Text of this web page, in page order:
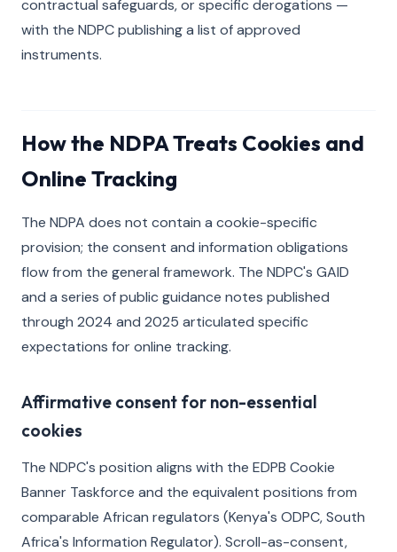
contractual safeguards, or specific derogations —
with the NDPC publishing a list of approved
instruments.
How the NDPA Treats Cookies and
Online Tracking
The NDPA does not contain a cookie-specific
provision; the consent and information obligations
flow from the general framework. The NDPC's GAID
and a series of public guidance notes published
through 2024 and 2025 articulated specific
expectations for online tracking.
Affirmative consent for non-essential
cookies
The NDPC's position aligns with the EDPB Cookie
Banner Taskforce and the equivalent positions from
comparable African regulators (Kenya's ODPC, South
Africa's Information Regulator). Scroll-as-consent,